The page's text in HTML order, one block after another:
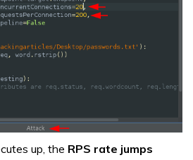
up, the RPS rate jumps